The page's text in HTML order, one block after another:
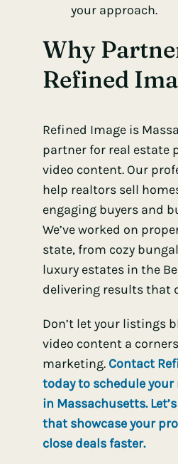
your approach.
Why
Refined
Refined Image is
partner for real estate
video content. Our
help realtors sell
engaging buyers and
We’ve worked on
state, from cozy
luxury estates in the
delivering results that
Don’t let your listings
video content a
marketing. Contact
today to schedule
in Massachusetts.
that showcase your
close deals faster.